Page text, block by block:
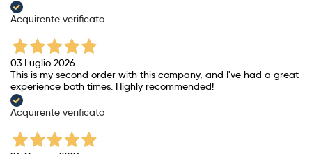
Acquirente verificato
03 Luglio 2026
This is my second order with this company, and I've had a great
experience both times. Highly recommended!
Acquirente verificato